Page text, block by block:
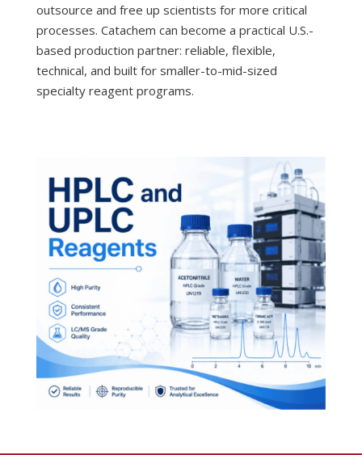
outsource and free up scientists for more critical
processes. Catachem can become a practical U.S.-
based production partner: reliable, flexible,
technical, and built for smaller-to-mid-sized
specialty reagent programs.